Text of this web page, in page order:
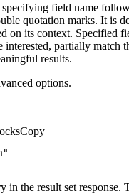
field name
quotation marks. It is
on its context. Specified
interested, partially
results.
options.
Copy
in the result set response.